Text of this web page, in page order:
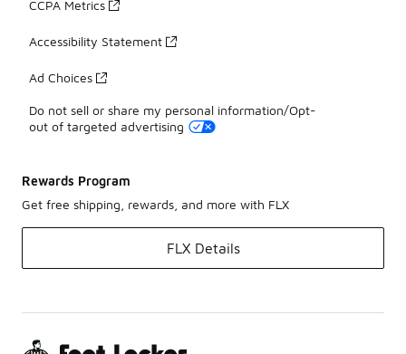
CCPA Metrics
Accessibility Statement
Ad Choices
Do not sell or share my personal information/Opt-
out of targeted advertising
Rewards Program
Get free shipping, rewards, and more with FLX
FLX Details